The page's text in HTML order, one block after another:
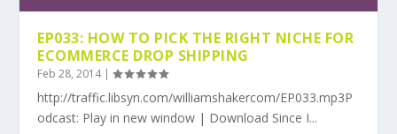
EP033: HOW TO PICK THE RIGHT NICHE FOR
ECOMMERCE DROP SHIPPING
Feb 28, 2014|
http://traffic.libsyn.com/williamshakercom/EP033.mp3P
odcast: Play in new window | Download Since I...